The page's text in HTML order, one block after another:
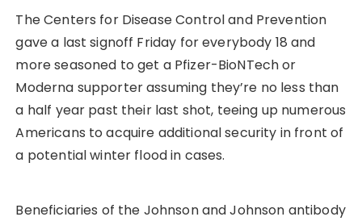
The Centers for Disease Control and Prevention
gave a last signoff Friday for everybody 18 and
more seasoned to get a Pfizer-BioNTech or
Moderna supporter assuming they’re no less than
a half year past their last shot, teeing up numerous
Americans to acquire additional security in front of
a potential winter flood in cases.
Beneficiaries of the Johnson and Johnson antibody